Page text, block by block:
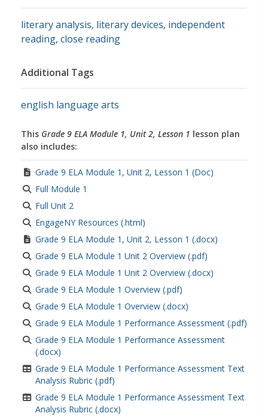
literary analysis, literary devices, independent
reading, close reading
Additional Tags
english language arts
This Grade 9 ELA Module 1, Unit 2, Lesson 1 lesson plan
also includes:
Grade 9 ELA Module 1, Unit 2, Lesson 1 (Doc)
Full Module 1
Full Unit 2
EngageNY Resources (.html)
Grade 9 ELA Module 1, Unit 2, Lesson 1 (.docx)
Grade 9 ELA Module 1 Unit 2 Overview (.pdf)
Grade 9 ELA Module 1 Unit 2 Overview (.docx)
Grade 9 ELA Module 1 Overview (.pdf)
Grade 9 ELA Module 1 Overview (.docx)
Grade 9 ELA Module 1 Performance Assessment (.pdf)
Grade 9 ELA Module 1 Performance Assessment
(.docx)
Grade 9 ELA Module 1 Performance Assessment Text
Analysis Rubric (.pdf)
Grade 9 ELA Module 1 Performance Assessment Text
Analysis Rubric (.docx)